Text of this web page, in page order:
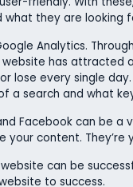
they are looking
Analytics.
has
lose every single
a search and what
Facebook can be a
content. They’re
website can be
to success.